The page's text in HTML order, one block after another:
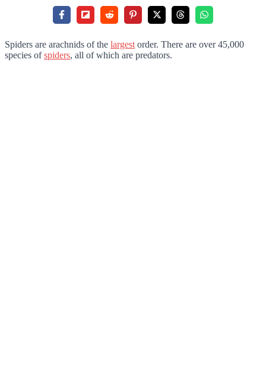
Spiders are arachnids of the largest order. There are over 45,000
species ofspiders, all of which are predators.